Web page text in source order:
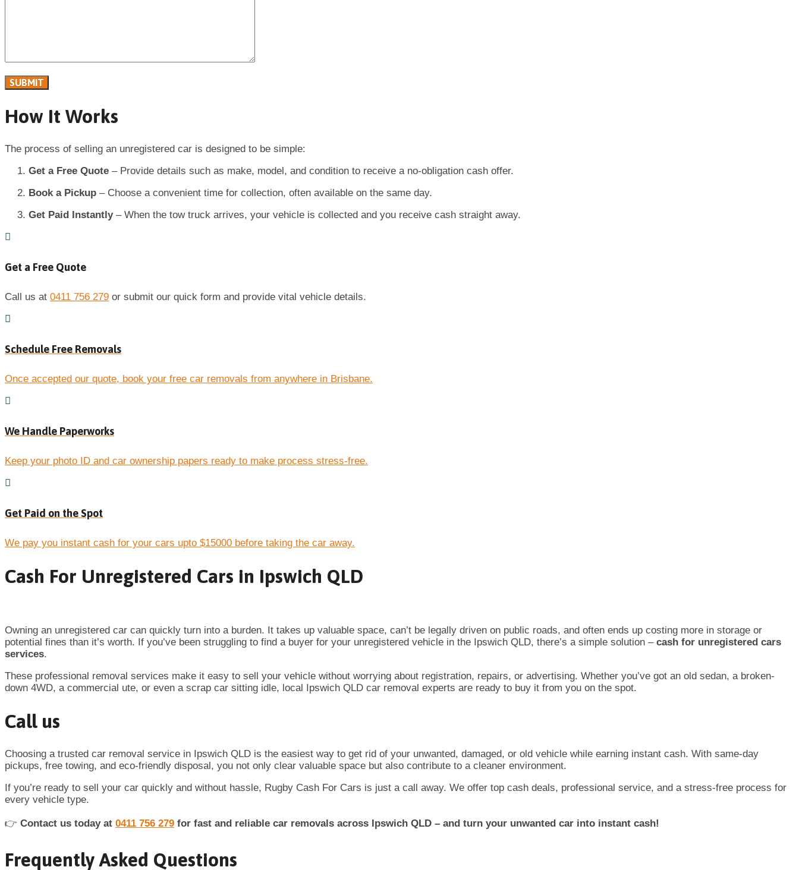
How It Works
The process of selling an unregistered car is designed to be simple:
Get a Free Quote – Provide details such as make, model, and condition to receive a no-obligation cash offer.
Book a Pickup – Choose a convenient time for collection, often available on the same day.
Get Paid Instantly– When the tow truck arrives, your vehicle is collected and you receive cash straight away.
Get a Free Quote
Call us at 0411 756 279 or submit our quick form and provide vital vehicle details.
Schedule Free Removals
Once accepted our quote, book your free car removals from anywhere in Brisbane.
We Handle Paperworks
Keep your photo ID and car ownership papers ready to make process stress-free.
Get Paid on the Spot
We pay you instant cash for your cars upto $15000 before taking the car away.
Cash For Unregistered Cars in Ipswich QLD
Owning an unregistered car can quickly turn into a burden. It takes up valuable space, can’t be legally driven on public roads, and often ends up costing more in storage or
potential fines than it’s worth. If you’ve been struggling to find a buyer for your unregistered vehicle in the Ipswich QLD, there’s a simple solution – cash for unregistered cars
services.
These professional removal services make it easy to sell your vehicle without worrying about registration, repairs, or advertising. Whether you’ve got an old sedan, a broken-
down 4WD, a commercial ute, or even a scrap car sitting idle, local Ipswich QLD car removal experts are ready to buy it from you on the spot.
Call us
Choosing a trusted car removal service in Ipswich QLD is the easiest way to get rid of your unwanted, damaged, or old vehicle while earning instant cash. With same-day
pickups, free towing, and eco-friendly disposal, you not only clear valuable space but also contribute to a cleaner environment.
If you’re ready to sell your car quickly and without hassle, Rugby Cash For Cars is just a call away. We offer top cash deals, professional service, and a stress-free process for
every vehicle type.
👉 Contact us today at 0411 756 279 for fast and reliable car removals across Ipswich QLD – and turn your unwanted car into instant cash!
Frequently Asked Questions